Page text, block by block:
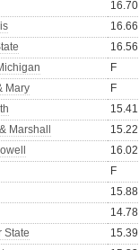
16.70
16.66
16.56
F
Mary F
15.41
Marshall 15.22
16.02
F
15.88
14.78
State 15.39